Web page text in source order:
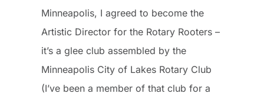
Minneapolis, I agreed to become the
Artistic Director for the Rotary Rooters –
it’s a glee club assembled by the
Minneapolis City of Lakes Rotary Club
(I’ve been a member of that club for a